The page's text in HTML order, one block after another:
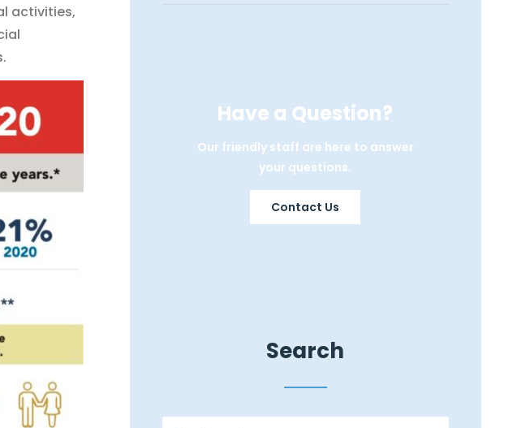
activities,
Have a Question?
Our friendly staff are here to answer
your questions.
Contact Us
Search